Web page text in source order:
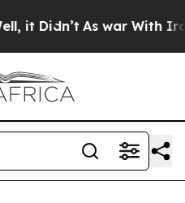
it Didn’t As war With